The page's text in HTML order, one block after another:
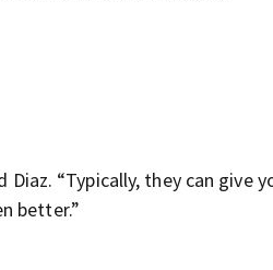
“Typically, they can give
better.”